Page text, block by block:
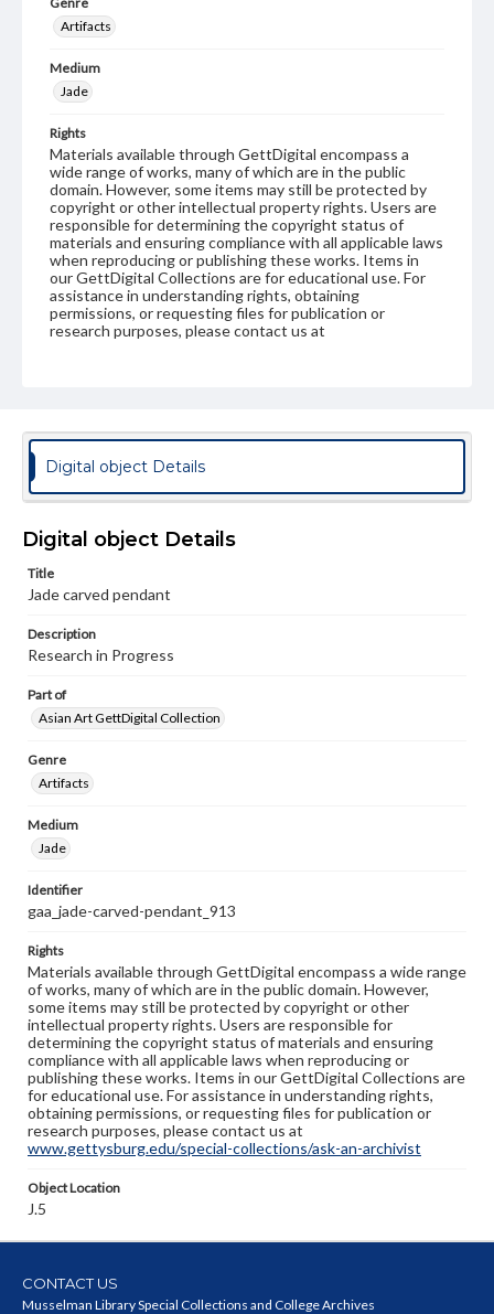
Artifacts
Medium
Jade
Rights
Materials available through GettDigital encompass a
wide range of works, many of which are in the public
domain. However, some items may still be protected by
copyright or other intellectual property rights. Users are
responsible for determining the copyright status of
materials and ensuring compliance with all applicable laws
when reproducing or publishing these works. Items in
our GettDigital Collections are for educational use. For
assistance in understanding rights, obtaining
permissions, or requesting files for publication or
research purposes, please contact us at
Digital object Details
Digital object Details
Title
Jade carved pendant
Description
Research in Progress
Part of
Asian Art GettDigital Collection
Genre
Artifacts
Medium
Jade
Identifier
gaa_jade-carved-pendant_913
Rights
Materials available through GettDigital encompass a wide range
of works, many of which are in the public domain. However,
some items may still be protected by copyright or other
intellectual property rights. Users are responsible for
determining the copyright status of materials and ensuring
compliance with all applicable laws when reproducing or
publishing these works. Items in our GettDigital Collections are
for educational use. For assistance in understanding rights,
obtaining permissions, or requesting files for publication or
research purposes, please contact us at
www.gettysburg.edu/special-collections/ask-an-archivist
Object Location
J.5
CONTACT US
Musselman Library Special Collections and College Archives